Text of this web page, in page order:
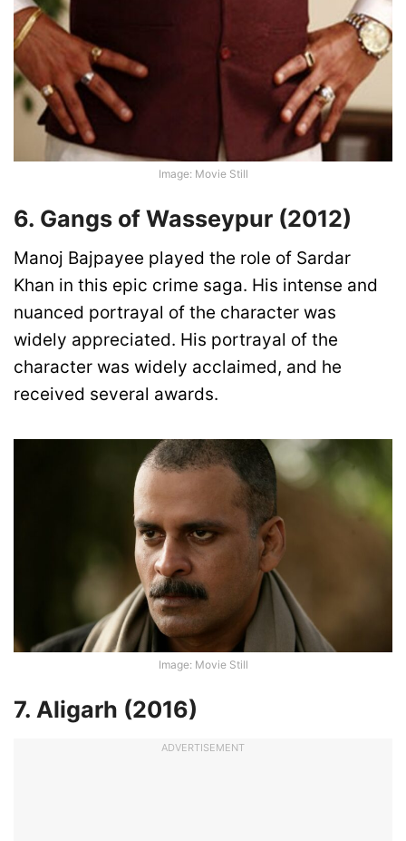
Image: Movie Still
6. Gangs of Wasseypur (2012)
Manoj Bajpayee played the role of Sardar
Khan in this epic crime saga. His intense and
nuanced portrayal of the character was
widely appreciated. His portrayal of the
character was widely acclaimed, and he
received several awards.
Image: Movie Still
7. Aligarh (2016)
ADVERTISEMENT